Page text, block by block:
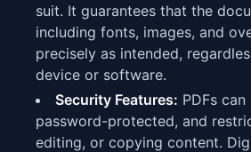
suit. It guarantees that the
including fonts, images, and
precisely as intended,
device or software.
Security Features: PDFs
password-protected, and
editing, or copying content.